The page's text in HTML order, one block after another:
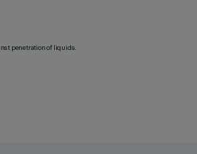
penetration of liquids.